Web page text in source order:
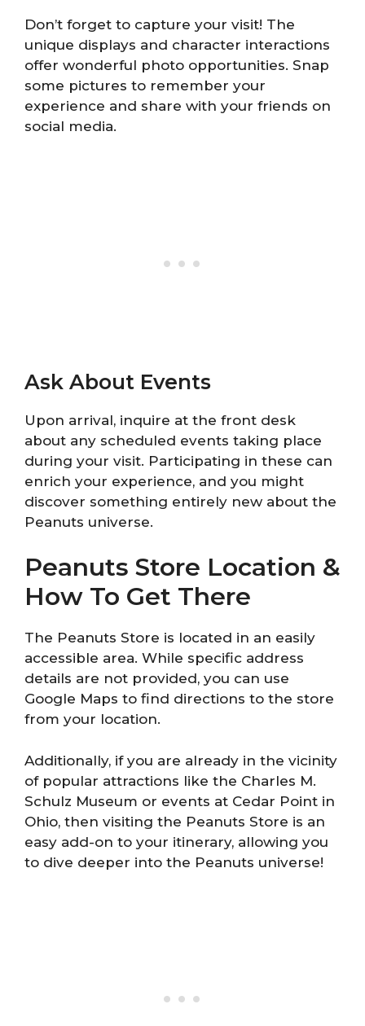
Don’t forget to capture your visit! The
unique displays and character interactions
offer wonderful photo opportunities. Snap
some pictures to remember your
experience and share with your friends on
social media.
Ask About Events
Upon arrival, inquire at the front desk
about any scheduled events taking place
during your visit. Participating in these can
enrich your experience, and you might
discover something entirely new about the
Peanuts universe.
Peanuts Store Location &
How To Get There
The Peanuts Store is located in an easily
accessible area. While specific address
details are not provided, you can use
Google Maps to find directions to the store
from your location.
Additionally, if you are already in the vicinity
of popular attractions like the Charles M.
Schulz Museum or events at Cedar Point in
Ohio, then visiting the Peanuts Store is an
easy add-on to your itinerary, allowing you
to dive deeper into the Peanuts universe!